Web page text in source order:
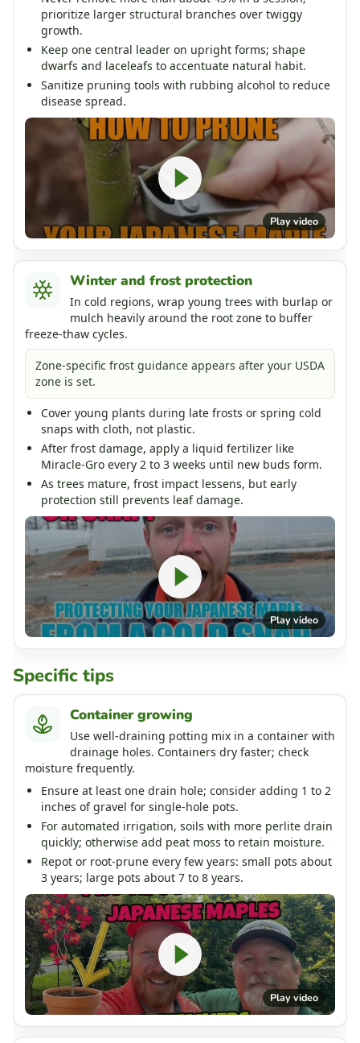
prioritize larger structural branches over twiggy
growth.
Keep one central leader on upright forms; shape
dwarfs and laceleafs to accentuate natural habit.
Sanitize pruning tools with rubbing alcohol to reduce
disease spread.
Play video
Winter and frost protection
In cold regions, wrap young trees with burlap or
mulch heavily around the root zone to buffer
freeze-thaw cycles.
Zone-specific frost guidance appears after your USDA
zone is set.
Cover young plants during late frosts or spring cold
snaps with cloth, not plastic.
After frost damage, apply a liquid fertilizer like
Miracle-Gro every 2 to 3 weeks until new buds form.
As trees mature, frost impact lessens, but early
protection still prevents leaf damage.
Play video
Specific tips
Container growing
Use well-draining potting mix in a container with
drainage holes. Containers dry faster; check
moisture frequently.
Ensure at least one drain hole; consider adding 1 to 2
inches of gravel for single-hole pots.
For automated irrigation, soils with more perlite drain
quickly; otherwise add peat moss to retain moisture.
Repot or root-prune every few years: small pots about
3 years; large pots about 7 to 8 years.
Play video